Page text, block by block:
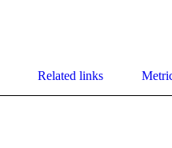
Related links